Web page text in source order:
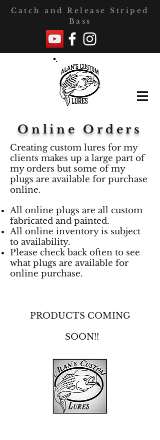
Catch and Release Striped
Bass
Online Orders
Creating custom lures for my
clients makes up a large part of
my orders but some of my
plugs are available for purchase
online.
All online plugs are all custom
fabricated and painted.
All online inventory is subject
to availability.
Please check back often to see
what plugs are available for
online purchase.
PRODUCTS COMING
SOON!!